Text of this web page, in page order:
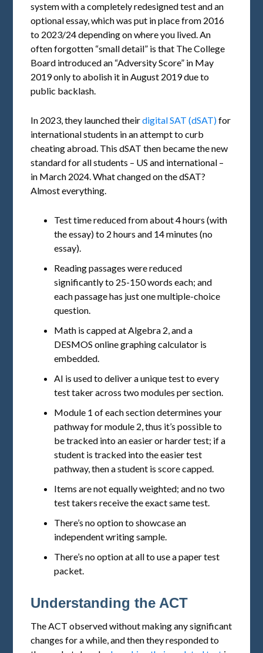
system with a completely redesigned test and an
optional essay, which was put in place from 2016
to 2023/24 depending on where you lived. An
often forgotten “small detail” is that The College
Board introduced an “Adversity Score” in May
2019 only to abolish it in August 2019 due to
public backlash.
In 2023, they launched theirdigital SAT (dSAT)for
international students in an attempt to curb
cheating abroad. This dSAT then became the new
standard for all students – US and international –
in March 2024. What changed on the dSAT?
Almost everything.
Test time reduced from about 4 hours (with
the essay) to 2 hours and 14 minutes (no
essay).
Reading passages were reduced
significantly to 25-150 words each; and
each passage has just one multiple-choice
question.
Math is capped at Algebra 2, and a
DESMOS online graphing calculator is
embedded.
AI is used to deliver a unique test to every
test taker across two modules per section.
Module 1 of each section determines your
pathway for module 2, thus it’s possible to
be tracked into an easier or harder test; if a
student is tracked into the easier test
pathway, then a student is score capped.
Items are not equally weighted; and no two
test takers receive the exact same test.
There’s no option to showcase an
independent writing sample.
There’s no option at all to use a paper test
packet.
Understanding the ACT
The ACT observed without making any significant
changes for a while, and then they responded to